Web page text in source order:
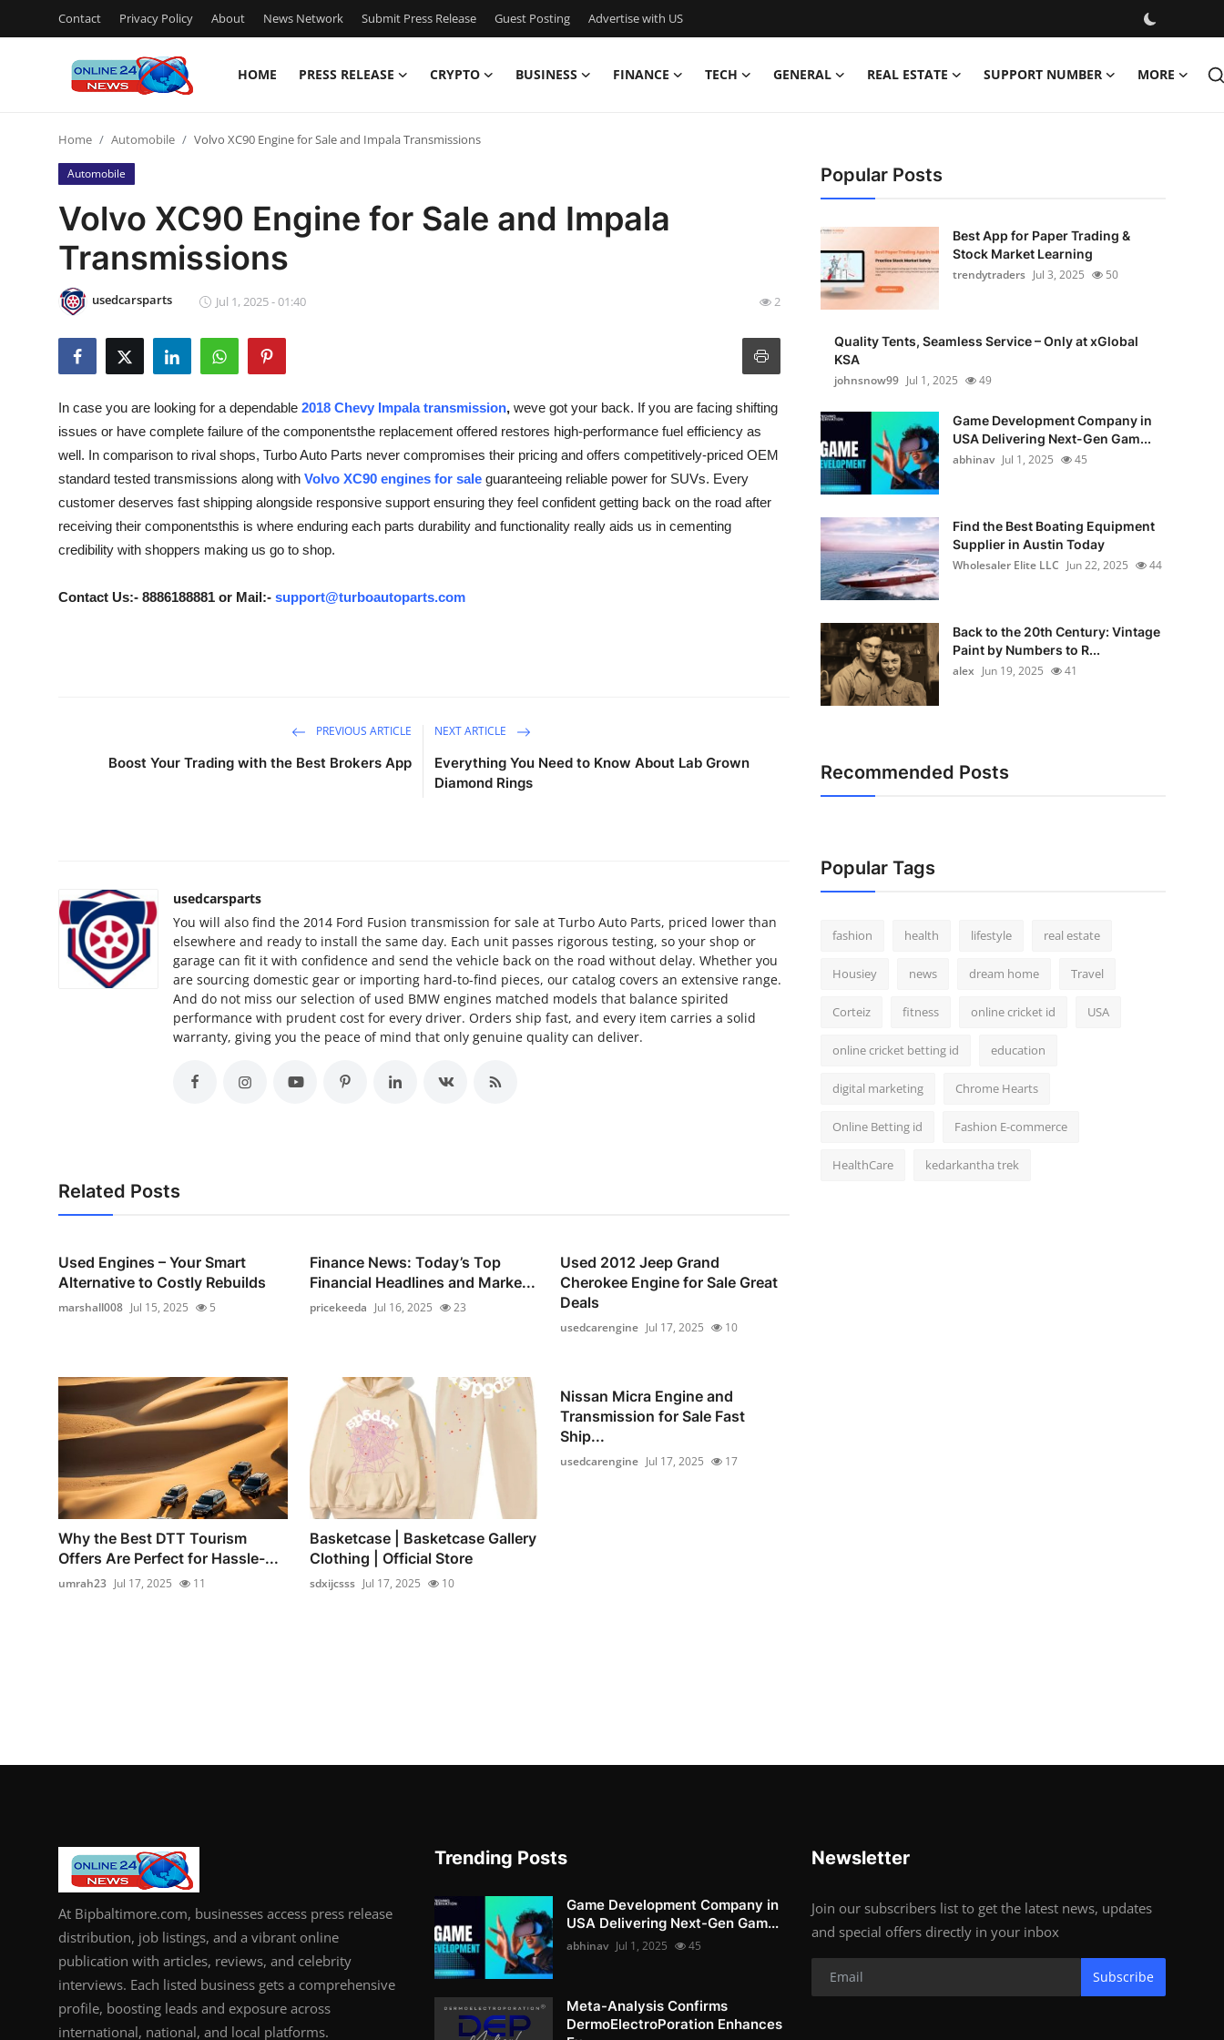
Contact Privacy Policy About News Network Submit Press Release Guest Posting Advertise with US
HOME PRESS RELEASE CRYPTO BUSINESS FINANCE TECH GENERAL REAL ESTATE SUPPORT NUMBER MORE
Press Release
Contact
Privacy Policy
News Network
Guest Posting
Crypto
Advertise with US
Home Automobile Volvo XC90 Engine for Sale and Impala Transmissions
Automobile
Volvo XC90 Engine for Sale and Impala
Transmissions
usedcarsparts Jul 1, 2025 - 01:40 2
In case you are looking for a dependable 2018 Chevy Impala transmission, weve got your back. If you are facing shifting
issues or have complete failure of the componentsthe replacement offered restores high-performance fuel efficiency as
well. In comparison to rival shops, Turbo Auto Parts never compromises their pricing and offers competitively-priced OEM
standard tested transmissions along with Volvo XC90 engines for sale guaranteeing reliable power for SUVs. Every
customer deserves fast shipping alongside responsive support ensuring they feel confident getting back on the road after
receiving their componentsthis is where enduring each parts durability and functionality really aids us in cementing
credibility with shoppers making us go to shop.
Contact Us:- 8886188881 or Mail:- support@turboautoparts.com
PREVIOUS ARTICLE
Boost Your Trading with the Best Brokers App
NEXT ARTICLE
Everything You Need to Know About Lab Grown
Diamond Rings
usedcarsparts
You will also find the 2014 Ford Fusion transmission for sale at Turbo Auto Parts, priced lower than
elsewhere and ready to install the same day. Each unit passes rigorous testing, so your shop or
garage can fit it with confidence and send the vehicle back on the road without delay. Whether you
are sourcing domestic gear or importing hard-to-find pieces, our catalog covers an extensive range.
And do not miss our selection of used BMW engines matched models that balance spirited
performance with prudent cost for every driver. Orders ship fast, and every item carries a solid
warranty, giving you the peace of mind that only genuine quality can deliver.
Related Posts
Used Engines – Your Smart
Alternative to Costly Rebuilds
marshall008 Jul 15, 2025 5
Finance News: Today’s Top
Financial Headlines and Marke...
pricekeeda Jul 16, 2025 23
Used 2012 Jeep Grand
Cherokee Engine for Sale Great
Deals
usedcarengine Jul 17, 2025 10
Why the Best DTT Tourism
Offers Are Perfect for Hassle-...
umrah23 Jul 17, 2025 11
Basketcase | Basketcase Gallery
Clothing | Official Store
sdxijcsss Jul 17, 2025 10
Nissan Micra Engine and
Transmission for Sale Fast
Ship...
usedcarengine Jul 17, 2025 17
Popular Posts
Best App for Paper Trading &
Stock Market Learning
trendytraders Jul 3, 2025 50
Quality Tents, Seamless Service – Only at xGlobal
KSA
johnsnow99 Jul 1, 2025 49
Game Development Company in
USA Delivering Next-Gen Gam...
abhinav Jul 1, 2025 45
Find the Best Boating Equipment
Supplier in Austin Today
Wholesaler Elite LLC Jun 22, 2025 44
Back to the 20th Century: Vintage
Paint by Numbers to R...
alex Jun 19, 2025 41
Recommended Posts
Popular Tags
fashion health lifestyle real estate
Housiey news dream home Travel
Corteiz fitness online cricket id USA
online cricket betting id education
digital marketing Chrome Hearts
Online Betting id Fashion E-commerce
HealthCare kedarkantha trek
At Bipbaltimore.com, businesses access press release
distribution, job listings, and a vibrant online
publication with articles, reviews, and celebrity
interviews. Each listed business gets a comprehensive
profile, boosting leads and exposure across
international, national, and local platforms.
Trending Posts
Game Development Company in
USA Delivering Next-Gen Gam...
abhinav Jul 1, 2025 45
Meta-Analysis Confirms
DermoElectroPoration Enhances
Newsletter
Join our subscribers list to get the latest news, updates
and special offers directly in your inbox
Subscribe